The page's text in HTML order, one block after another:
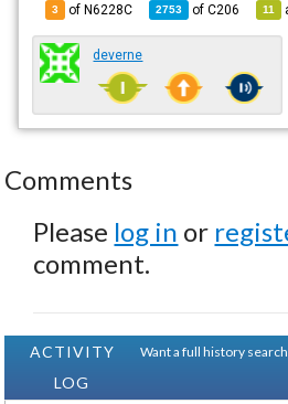
3 of N6228C 2753 ofC206 11
deverne
Comments
Please log in or
comment.
ACTIVITY
LOG
Want a full history